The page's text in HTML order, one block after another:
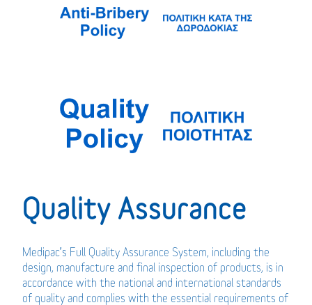
Quality Assurance
Medipac’s Full Quality Assurance System, including the
design, manufacture and final inspection of products, is in
accordance with the national and international standards
of quality and complies with the essential requirements of